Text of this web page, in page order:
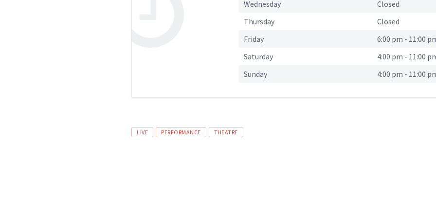
Wednesday
Closed
Thursday
Closed
Friday
6:00 pm - 11:00
Saturday
4:00 pm - 11:00
Sunday
4:00 pm - 11:00
LIVE PERFORMANCE THEATRE